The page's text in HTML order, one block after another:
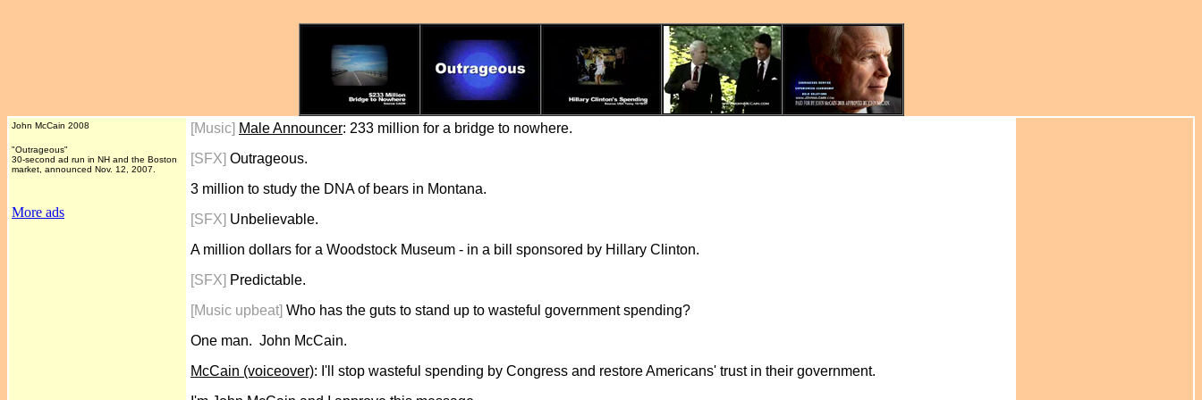
John McCain 2008
"Outrageous"
30-second ad run in NH and the Boston
market, announced Nov. 12, 2007.
More ads
[Music] Male Announcer: 233 million for a bridge to nowhere.
[SFX] Outrageous.
3 million to study the DNA of bears in Montana.
[SFX] Unbelievable.
A million dollars for a Woodstock Museum - in a bill sponsored by Hillary Clinton.
[SFX] Predictable.
[Music upbeat] Who has the guts to stand up to wasteful government spending?
One man. John McCain.
McCain (voiceover): I'll stop wasteful spending by Congress and restore Americans' trust in their government.